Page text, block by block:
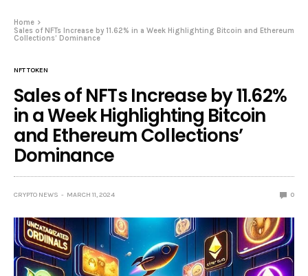
Home
Sales of NFTs Increase by 11.62% in a Week Highlighting Bitcoin and Ethereum
Collections’ Dominance
NFT TOKEN
Sales of NFTs Increase by 11.62%
in a Week Highlighting Bitcoin
and Ethereum Collections’
Dominance
CRYPTO NEWS MARCH 11, 2024 0